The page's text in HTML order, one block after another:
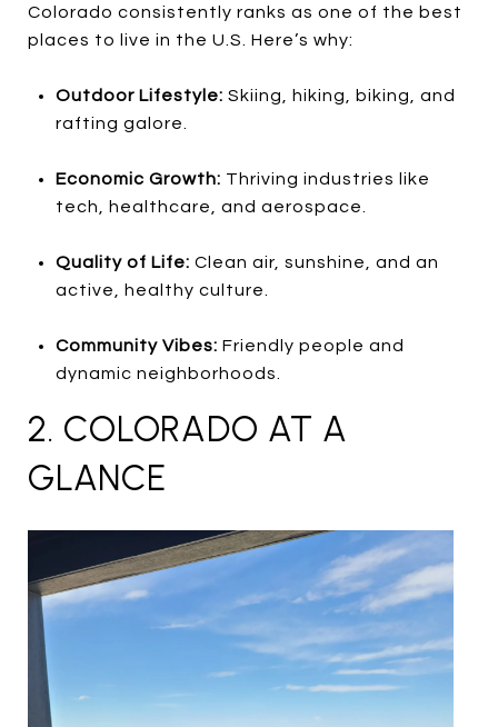
Colorado consistently ranks as one of the best
places to live in the U.S. Here’s why:
Outdoor Lifestyle: Skiing, hiking, biking, and
rafting galore.
Economic Growth: Thriving industries like
tech, healthcare, and aerospace.
Quality of Life: Clean air, sunshine, and an
active, healthy culture.
Community Vibes: Friendly people and
dynamic neighborhoods.
2. COLORADO AT A
GLANCE